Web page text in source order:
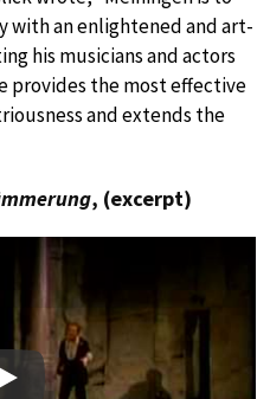
with an enlightened and art-
his musicians and actors
provides the most effective
and extends the
, (excerpt)
Play